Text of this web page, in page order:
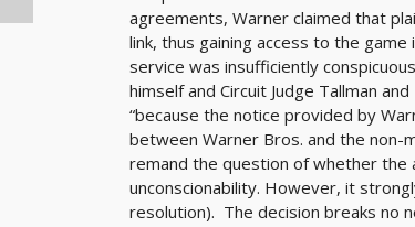
agreements, Warner claimed that
link, thus gaining access to the
service was insufficiently
himself and Circuit Judge Tallman
“because the notice provided by
between Warner Bros. and the non-
remand the question of whether the
unconscionability. However, it
resolution). The decision breaks no